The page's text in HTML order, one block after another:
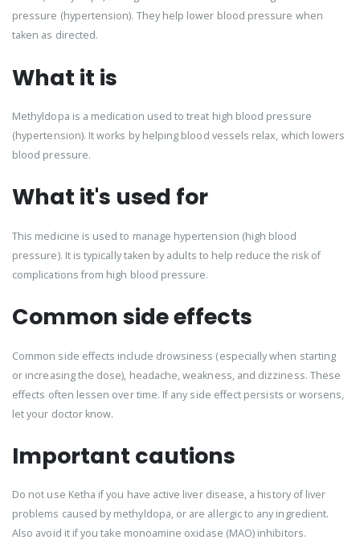
pressure (hypertension). They help lower blood pressure when
taken as directed.
What it is
Methyldopa is a medication used to treat high blood pressure
(hypertension). It works by helping blood vessels relax, which lowers
blood pressure.
What it's used for
This medicine is used to manage hypertension (high blood
pressure). It is typically taken by adults to help reduce the risk of
complications from high blood pressure.
Common side effects
Common side effects include drowsiness (especially when starting
or increasing the dose), headache, weakness, and dizziness. These
effects often lessen over time. If any side effect persists or worsens,
let your doctor know.
Important cautions
Do not use Ketha if you have active liver disease, a history of liver
problems caused by methyldopa, or are allergic to any ingredient.
Also avoid it if you take monoamine oxidase (MAO) inhibitors.